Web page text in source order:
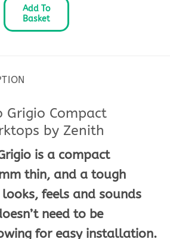
Add To
Basket
Grigio Compact
by Zenith
is a compact
thin, and a tough
feels and sounds
need to be
for easy installation.